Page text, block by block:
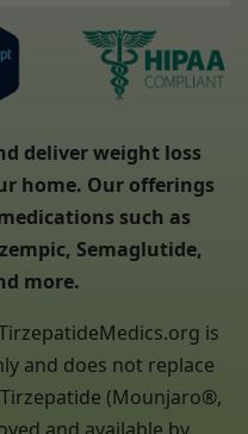
deliver weight loss
home. Our offerings
such as
Semaglutide,
more.
is
and does not replace
(Mounjaro®,